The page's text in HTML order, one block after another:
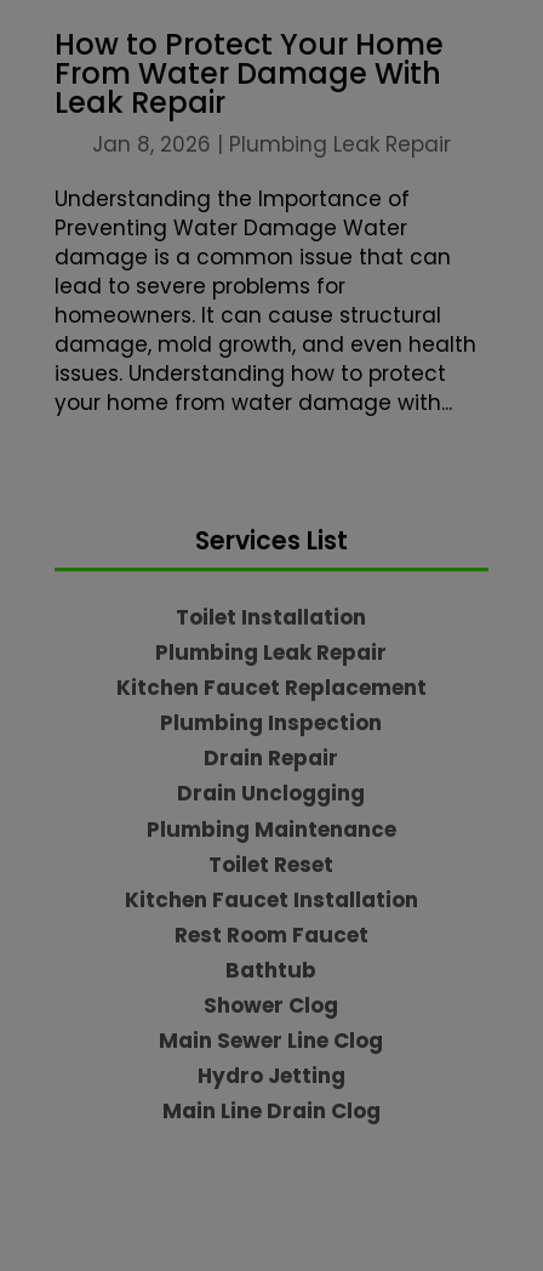
How to Protect Your Home
From Water Damage With
Leak Repair
Jan 8, 2026 | Plumbing Leak Repair
Understanding the Importance of
Preventing Water Damage Water
damage is a common issue that can
lead to severe problems for
homeowners. It can cause structural
damage, mold growth, and even health
issues. Understanding how to protect
your home from water damage with...
Services List
Toilet Installation
Plumbing Leak Repair
Kitchen Faucet Replacement
Plumbing Inspection
Drain Repair
Drain Unclogging
Plumbing Maintenance
Toilet Reset
Kitchen Faucet Installation
Rest Room Faucet
Bathtub
Shower Clog
Main Sewer Line Clog
Hydro Jetting
Main Line Drain Clog